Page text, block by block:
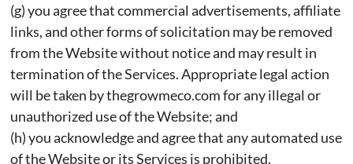
(g) you agree that commercial advertisements, affiliate
links, and other forms of solicitation may be removed
from the Website without notice and may result in
termination of the Services. Appropriate legal action
will be taken by thegrowmeco.com for any illegal or
unauthorized use of the Website; and
(h) you acknowledge and agree that any automated use
of the Website or its Services is prohibited.